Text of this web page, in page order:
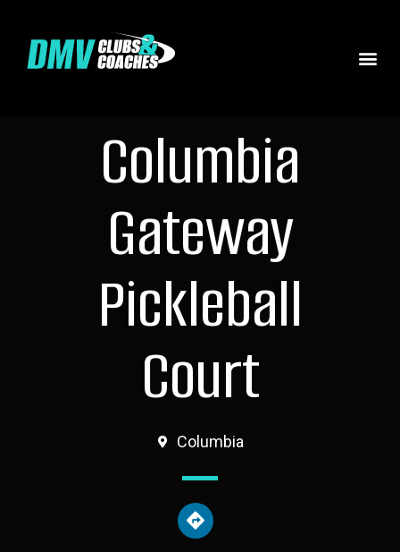
Columbia
Gateway
Pickleball
Court
Columbia